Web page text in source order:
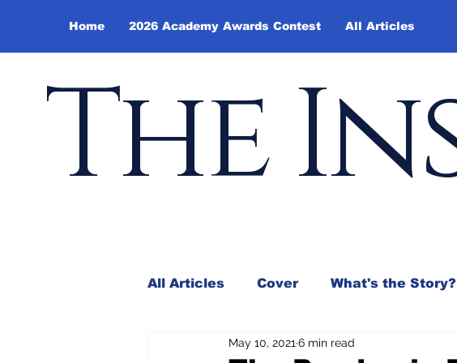
Home 2026 Academy Awards Contest All Articles
The
All Articles Cover What's the Story?
Andy Borowitz In the Mix
May 10, 2021 6 min read